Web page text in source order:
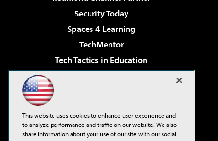
Security Today
Spaces 4 Learning
TechMentor
Tech Tactics in Education
Virtualization & Cloud Review
Visual Studio Live!
This website uses cookies to enhance user experience and
to analyze performance and traffic on our website. We also
share information about your use of our site with our social